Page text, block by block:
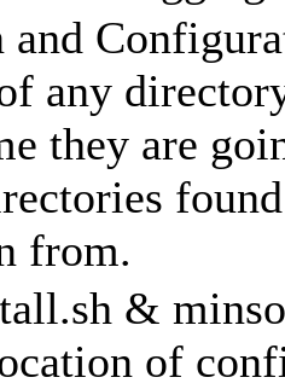
any
they are
from.
&
of